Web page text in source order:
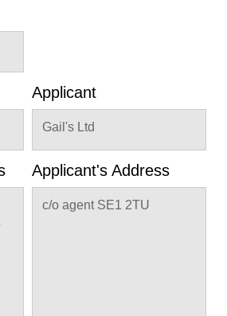
Applicant
Gail's Ltd
Applicant's Address
c/o agent SE1 2TU